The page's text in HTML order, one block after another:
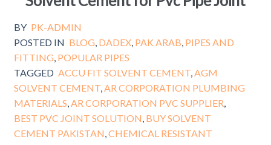
BY PK-ADMIN
POSTED IN BLOG DADEX PAK ARAB PIPES AND
FITTING POPULAR PIPES
TAGGED ACCU FIT SOLVENT CEMENT AGM
SOLVENT CEMENT, AR CORPORATION PLUMBING
MATERIALS AR CORPORATION PVC SUPPLIER
BEST PVC JOINT SOLUTION BUY SOLVENT
CEMENT PAKISTAN CHEMICAL RESISTANT